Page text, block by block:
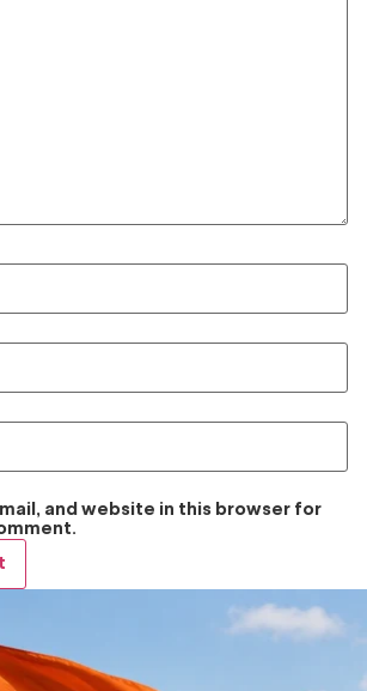
and website in this browser for